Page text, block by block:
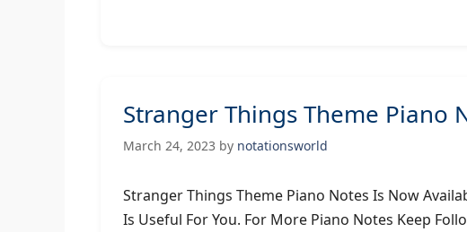
Stranger Things Theme Piano
March 24, 2023 by notationsworld
Stranger Things Theme Piano Notes Is Now
Is Useful For You. For More Piano Notes Keep